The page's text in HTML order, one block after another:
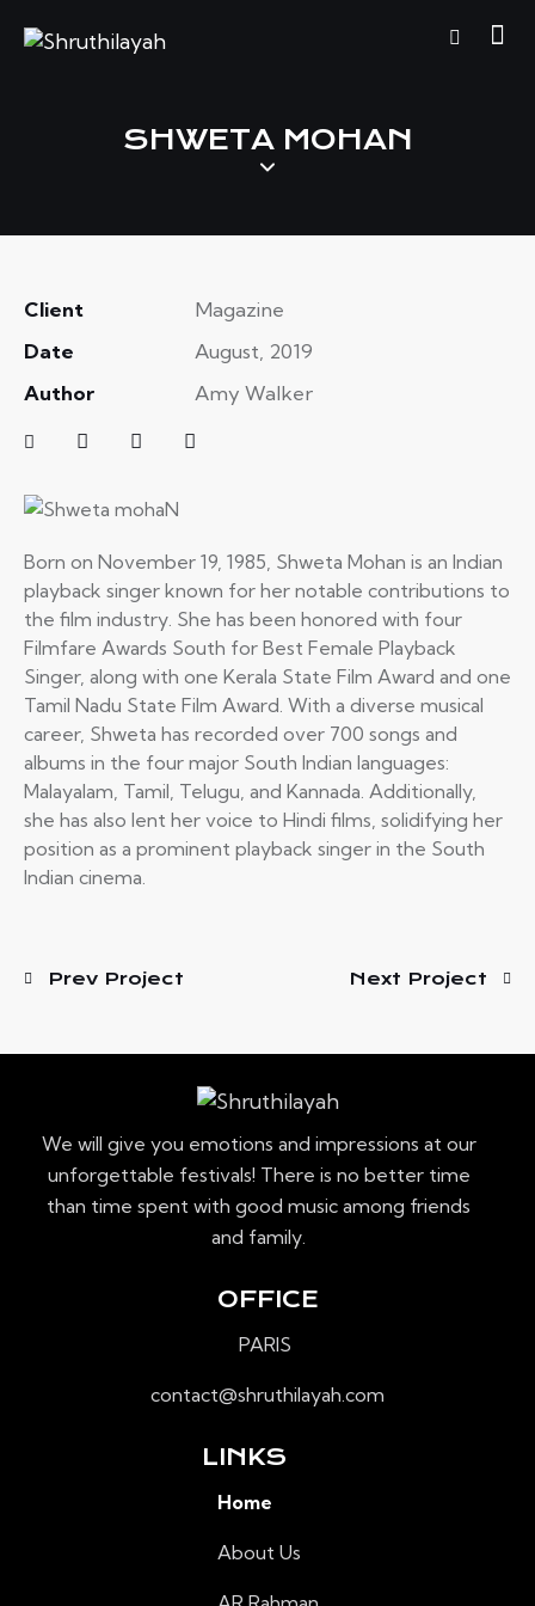
SHWETA MOHAN
Client
Magazine
Date
August, 2019
Author
Amy Walker
Born on November 19, 1985, Shweta Mohan is an Indian
playback singer known for her notable contributions to
the film industry. She has been honored with four
Filmfare Awards South for Best Female Playback
Singer, along with one Kerala State Film Award and one
Tamil Nadu State Film Award. With a diverse musical
career, Shweta has recorded over 700 songs and
albums in the four major South Indian languages:
Malayalam, Tamil, Telugu, and Kannada. Additionally,
she has also lent her voice to Hindi films, solidifying her
position as a prominent playback singer in the South
Indian cinema.
Prev Project Next Project
We will give you emotions and impressions at our
unforgettable festivals! There is no better time
than time spent with good music among friends
and family.
OFFICE
PARIS
contact@shruthilayah.com
LINKS
Home
About Us